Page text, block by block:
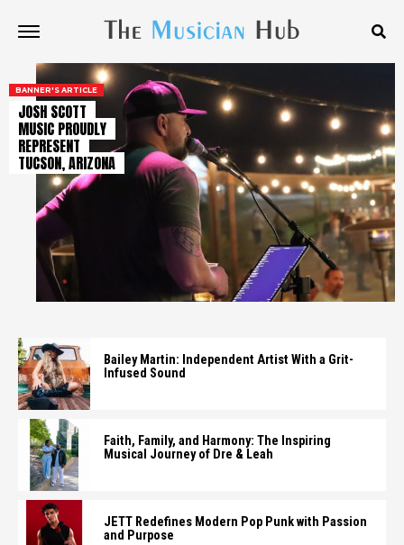
BANNER'S ARTICLE
JOSH SCOTT
MUSIC PROUDLY
REPRESENT
TUCSON, ARIZONA
Bailey Martin: Independent Artist With a Grit-
Infused Sound
Faith, Family, and Harmony: The Inspiring
Musical Journey of Dre & Leah
JETT Redefines Modern Pop Punk with Passion
and Purpose